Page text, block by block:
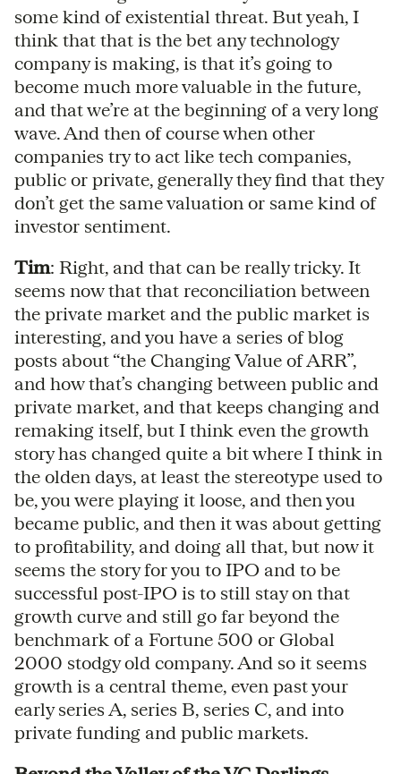
some kind of existential threat. But yeah, I
think that that is the bet any technology
company is making, is that it’s going to
become much more valuable in the future,
and that we’re at the beginning of a very long
wave. And then of course when other
companies try to act like tech companies,
public or private, generally they find that they
don’t get the same valuation or same kind of
investor sentiment.
Tim: Right, and that can be really tricky. It
seems now that that reconciliation between
the private market and the public market is
interesting, and you have a series of blog
posts about “the Changing Value of ARR”,
and how that’s changing between public and
private market, and that keeps changing and
remaking itself, but I think even the growth
story has changed quite a bit where I think in
the olden days, at least the stereotype used to
be, you were playing it loose, and then you
became public, and then it was about getting
to profitability, and doing all that, but now it
seems the story for you to IPO and to be
successful post-IPO is to still stay on that
growth curve and still go far beyond the
benchmark of a Fortune 500 or Global
2000 stodgy old company. And so it seems
growth is a central theme, even past your
early series A, series B, series C, and into
private funding and public markets.